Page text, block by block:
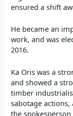
ensured a shift
He became an
work, and was
2016.
Ka Oris was a
and showed a
timber
sabotage
the spokesperson